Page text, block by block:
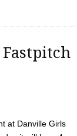
at Danville Girls